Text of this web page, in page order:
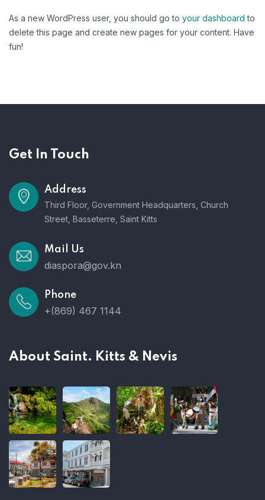
As a new WordPress user, you should go to your dashboard to
delete this page and create new pages for your content. Have
fun!
Get In Touch
Address
Third Floor, Government Headquarters, Church
Street, Basseterre, Saint Kitts
Mail Us
diaspora@gov.kn
Phone
+(869) 467 1144
About Saint. Kitts & Nevis